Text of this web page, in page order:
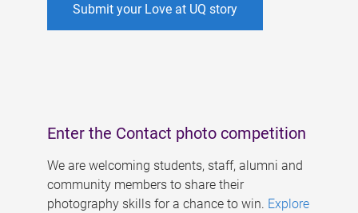
Submit your Love at UQ story
Enter the Contact photo competition
We are welcoming students, staff, alumni and
community members to share their
photography skills for a chance to win. Explore